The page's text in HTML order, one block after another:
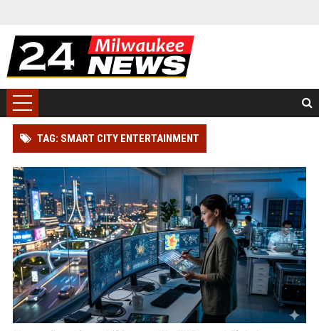
TAG: SMART CITY ENTERTAINMENT